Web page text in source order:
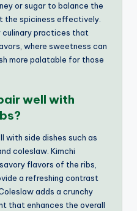
or sugar to balance the
the spiciness effectively.
culinary practices that
where sweetness can
more palatable for those
well with
with side dishes such as
coleslaw. Kimchi
flavors of the ribs,
a refreshing contrast
adds a crunchy
that enhances the overall